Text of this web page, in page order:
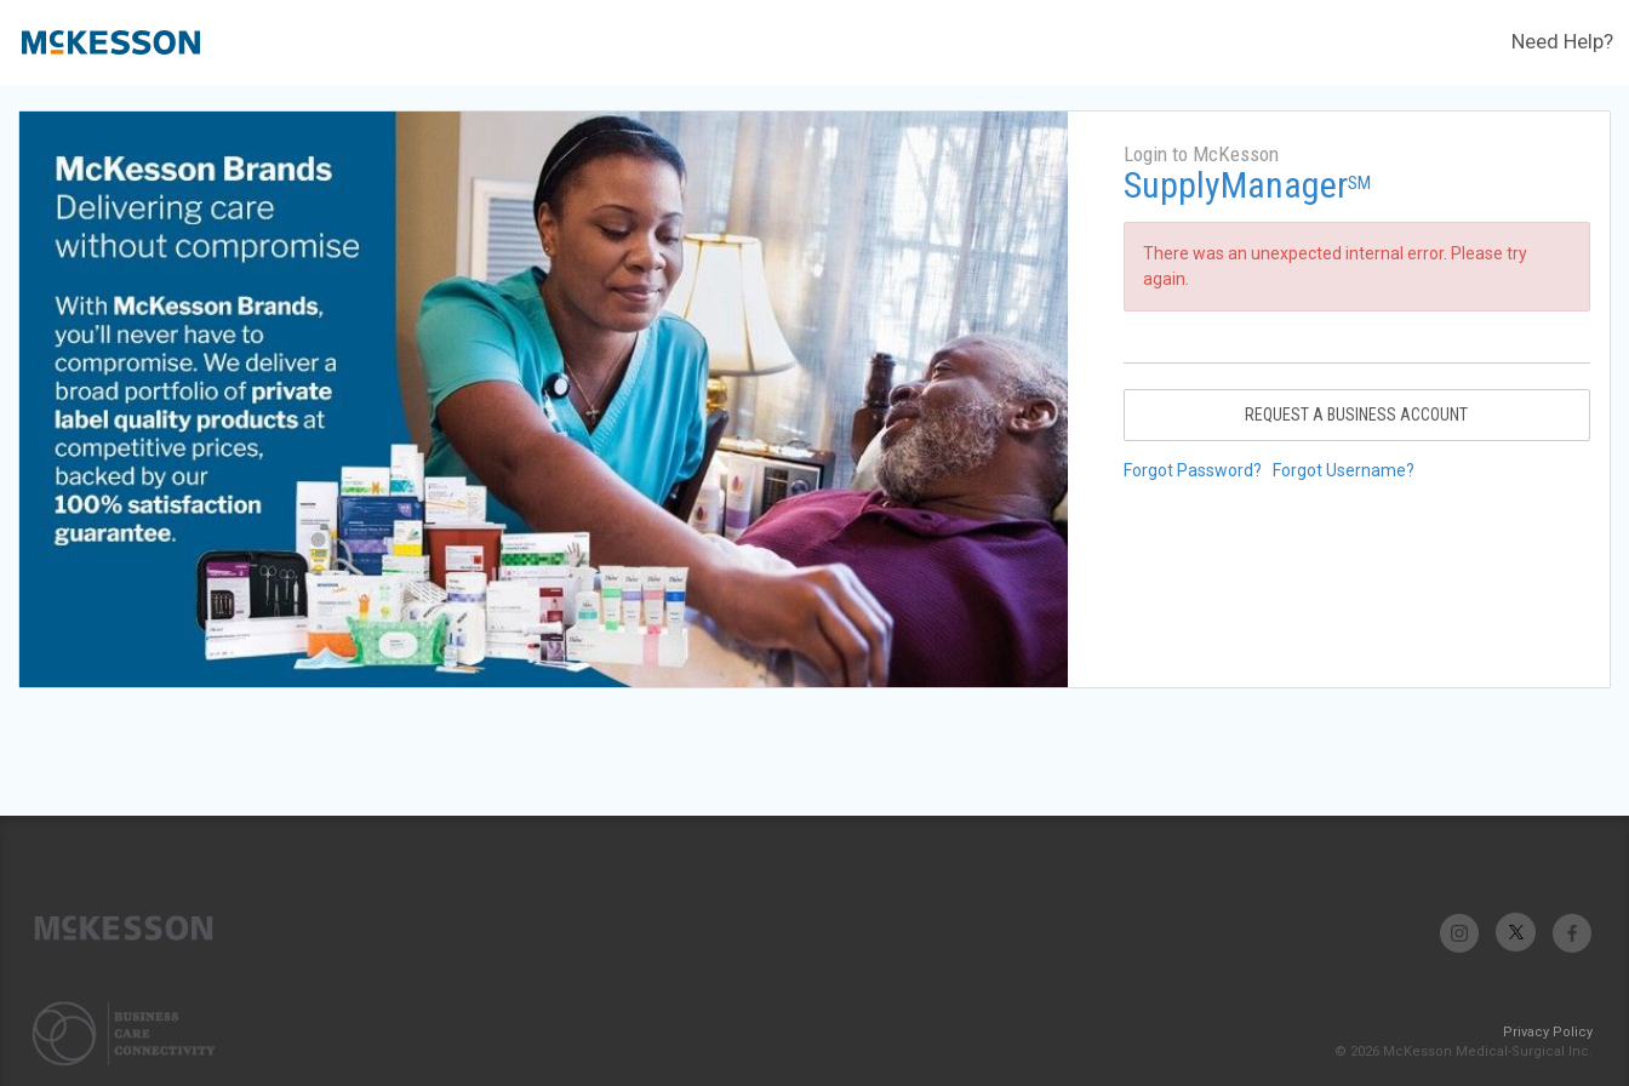
Need Help?
Login to McKesson
SupplyManagerSM
There was an unexpected internal error. Please try
again.
REQUEST A BUSINESS ACCOUNT
Forgot Password? Forgot Username?
Privacy Policy
© 2026 McKesson Medical-Surgical Inc.